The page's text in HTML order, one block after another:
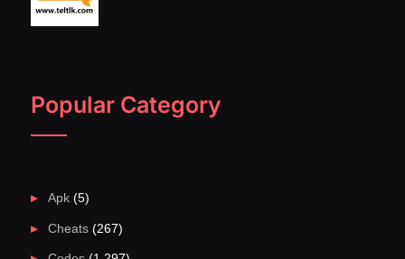
Popular Category
Apk(5)
Cheats(267)